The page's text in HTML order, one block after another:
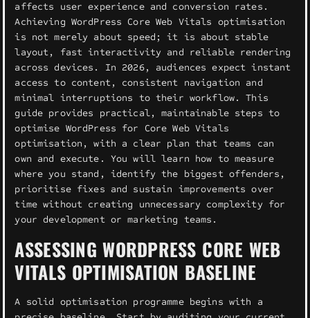
affects user experience and conversion rates.
Achieving WordPress Core Web Vitals optimisation
is not merely about speed; it is about stable
layout, fast interactivity and reliable rendering
across devices. In 2026, audiences expect instant
access to content, consistent navigation and
minimal interruptions to their workflow. This
guide provides practical, maintainable steps to
optimise WordPress for Core Web Vitals
optimisation, with a clear plan that teams can
own and execute. You will learn how to measure
where you stand, identify the biggest offenders,
prioritise fixes and sustain improvements over
time without creating unnecessary complexity for
your development or marketing teams.
ASSESSING WORDPRESS CORE WEB
VITALS OPTIMISATION BASELINE
A solid optimisation programme begins with a